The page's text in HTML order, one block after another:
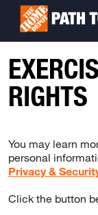
Skip
main
content
Sitemap
RIGHTS
You may learn
personal
Privacy &
Click the button